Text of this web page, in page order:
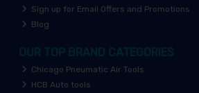
Sign up for Email Offers and Promotions
Blog
OUR TOP BRAND CATEGORIES
Chicago Pneumatic Air Tools
HCB Auto tools